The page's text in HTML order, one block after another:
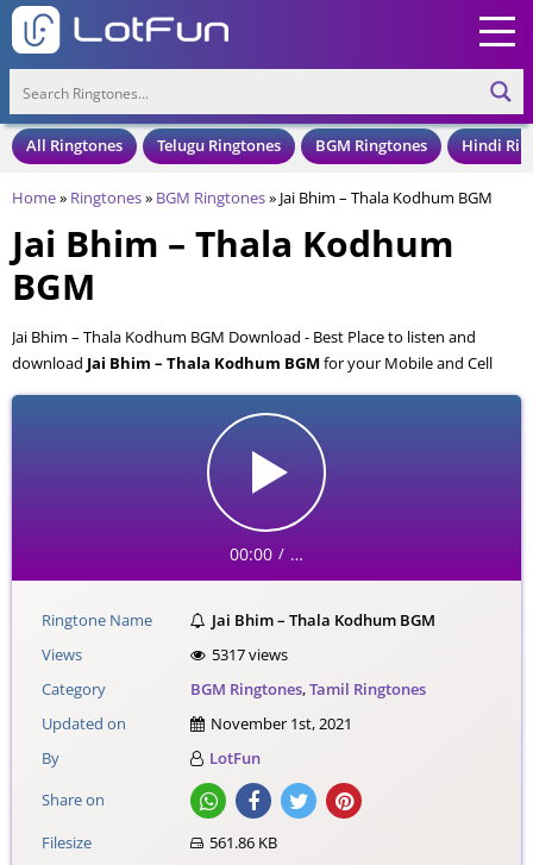
All Ringtones Telugu Ringtones BGM Ringtones Hindi
Home» Ringtones» BGM Ringtones» Jai Bhim – Thala Kodhum BGM
Jai Bhim – Thala Kodhum
BGM
Jai Bhim – Thala Kodhum BGM Download - Best Place to listen and
download Jai Bhim – Thala Kodhum BGMfor your Mobile and Cell
Phone. Jai Bhim – Thala Kodhum BGM is available to download in an
MP3 format, also compatible with all mobile phones.
00:00 / …
Ringtone Name
Jai Bhim – Thala Kodhum BGM
Views
5317 views
Category
BGM Ringtones,Tamil Ringtones
Updated on
November 1st, 2021
By
LotFun
Share on
Filesize
561.86 KB